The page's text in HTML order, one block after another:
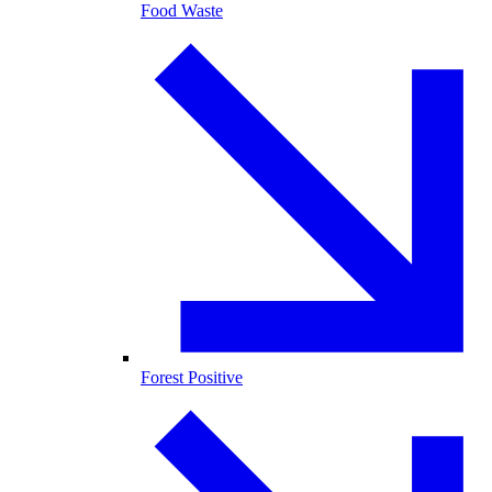
Food Waste
Forest Positive